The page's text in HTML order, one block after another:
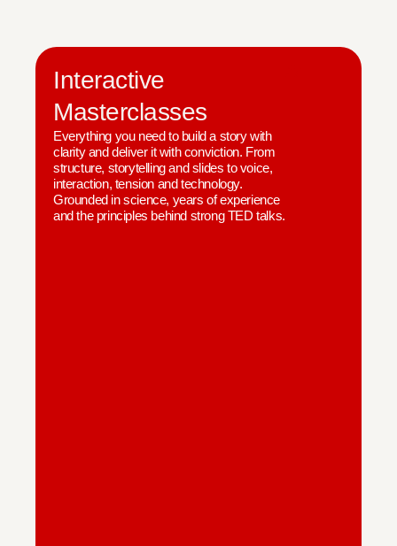
Interactive
Masterclasses
Everything you need to build a story with
clarity and deliver it with conviction. From
structure, storytelling and slides to voice,
interaction, tension and technology.
Grounded in science, years of experience
and the principles behind strong TED talks.